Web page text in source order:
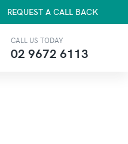
REQUEST A CALL BACK
CALL US TODAY
02 9672 6113